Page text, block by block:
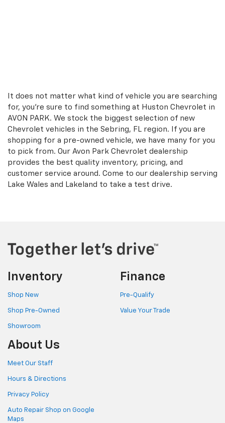
It does not matter what kind of vehicle you are searching
for, you're sure to find something at Huston Chevrolet in
AVON PARK. We stock the biggest selection of new
Chevrolet vehicles in the Sebring, FL region. If you are
shopping for a pre-owned vehicle, we have many for you
to pick from. Our Avon Park Chevrolet dealership
provides the best quality inventory, pricing, and
customer service around. Come to our dealership serving
Lake Wales and Lakeland to take a test drive.
Inventory
Shop New
Shop Pre-Owned
Showroom
Finance
Pre-Qualify
Value Your Trade
About Us
Meet Our Staff
Hours & Directions
Privacy Policy
Auto Repair Shop on Google
Maps